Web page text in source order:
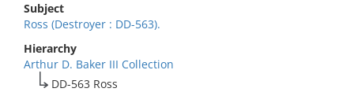
Subject
Ross (Destroyer : DD-563).
Hierarchy
Arthur D. Baker III Collection
DD-563 Ross